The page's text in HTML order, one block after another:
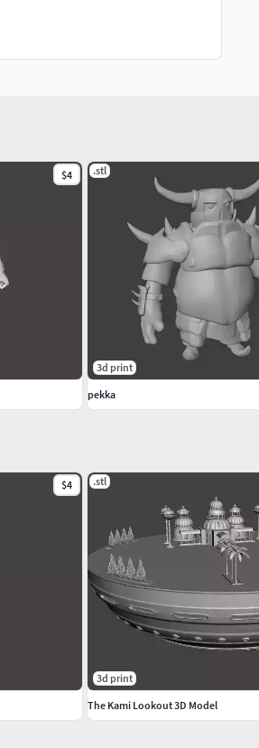
$4 .stl
3d print
The Kami Lookout 3D Model
$4 .stl
3d print
pekka